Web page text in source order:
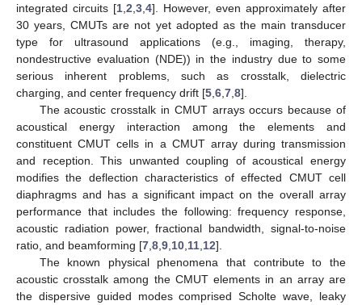
integrated circuits [1 2 3 4]. However, even approximately after
30 years, CMUTs are not yet adopted as the main transducer
type for ultrasound applications (e.g., imaging, therapy,
nondestructive evaluation (NDE)) in the industry due to some
serious inherent problems, such as crosstalk, dielectric
charging, and center frequency drift [5 6 7 8].
The acoustic crosstalk in CMUT arrays occurs because of
acoustical energy interaction among the elements and
constituent CMUT cells in a CMUT array during transmission
and reception. This unwanted coupling of acoustical energy
modifies the deflection characteristics of effected CMUT cell
diaphragms and has a significant impact on the overall array
performance that includes the following: frequency response,
acoustic radiation power, fractional bandwidth, signal-to-noise
ratio, and beamforming [7 8 9 10 11 12].
The known physical phenomena that contribute to the
acoustic crosstalk among the CMUT elements in an array are
the dispersive guided modes comprised Scholte wave, leaky